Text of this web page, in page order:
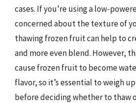
cases. If you’re using a low-
concerned about the texture of
thawing frozen fruit can help to
and more even blend. However,
cause frozen fruit to become
flavor, so it’s essential to weigh
before deciding whether to thaw